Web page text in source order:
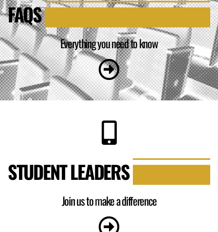
FAQS
Everything you need to know
STUDENT LEADERS
Join us to make a difference